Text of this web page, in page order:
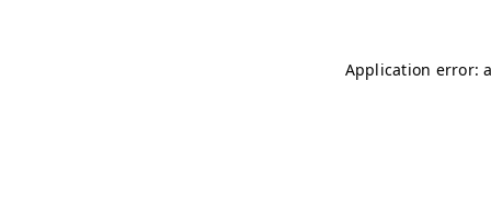
Application error: